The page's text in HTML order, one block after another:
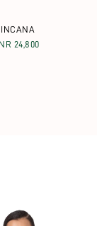
INCANA
24,800